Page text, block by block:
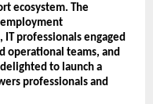
ecosystem. The
professionals engaged
operational teams, and
to launch a
professionals and